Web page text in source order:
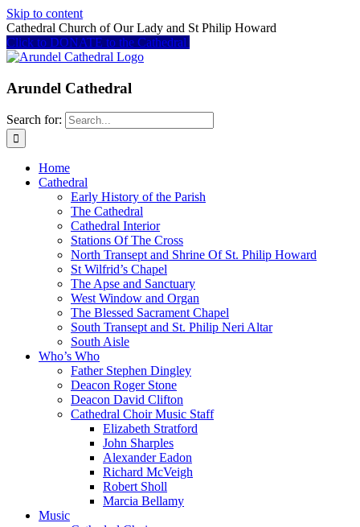
Skip to content
Cathedral Church of Our Lady and St Philip Howard
Click to DONATE to the Cathedral
Arundel Cathedral
Search for:
Home
Cathedral
Early History of the Parish
The Cathedral
Cathedral Interior
Stations Of The Cross
North Transept and Shrine Of St. Philip Howard
St Wilfrid’s Chapel
The Apse and Sanctuary
West Window and Organ
The Blessed Sacrament Chapel
South Transept and St. Philip Neri Altar
South Aisle
Who’s Who
Father Stephen Dingley
Deacon Roger Stone
Deacon David Clifton
Cathedral Choir Music Staff
Elizabeth Stratford
John Sharples
Alexander Eadon
Richard McVeigh
Robert Sholl
Marcia Bellamy
Music